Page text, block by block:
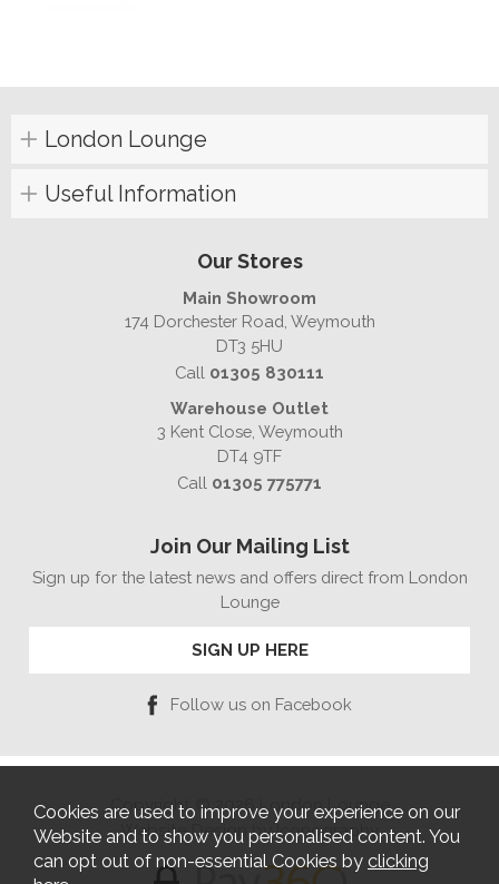
London Lounge
Useful Information
Our Stores
Main Showroom
174 Dorchester Road, Weymouth
DT3 5HU
Call 01305 830111
Warehouse Outlet
3 Kent Close, Weymouth
DT4 9TF
Call 01305 775771
Join Our Mailing List
Sign up for the latest news and offers direct from London
Lounge
SIGN UP HERE
Follow us on Facebook
Copyright © 2026 London Lounge
Website Design by Iconography
Cookies are used to improve your experience on our
Website and to show you personalised content. You
can opt out of non-essential Cookies by clicking